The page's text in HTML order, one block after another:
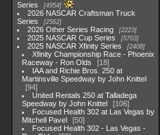
Series
4954
2026 NASCAR Craftsman Truck
Series
2562
2026 Other Series Racing 2223
2025 NASCAR Cup Series 5703
2025 NASCAR Xfinity Series 2408
Xfinity Championship Race - Phoenix
Raceway - Ron Olds
18
IAA and Richie Bros. 250 at
Martinsville Speedway by John Knittel
94
United Rentals 250 at Talladega
Speedway by John Knittel
106
Focused Health 302 at Las Vegas by
Mitchell Pavel
50
Focused Health 302 - Las Vegas -